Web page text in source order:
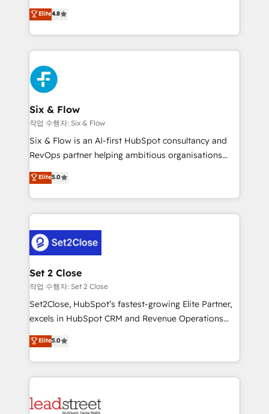
the United States, EU, UAE, Mexico and Latin
America. From casual user to super fan: make
herramienta: es del enfoque con el que se
implementó. Trabajamos con un catálogo de +80
casos de uso: cada uno resuelve un problema
concreto de tu operación en HubSpot. La entrega
toma de 1 a 3 semanas por caso, abordamos varios
en paralelo cuando tiene sentido, y siempre
confirmamos resultados antes de seguir avanzando.
Empiezas a ver resultados antes de que termine el
mes. 🏆 HubSpot Partner of the Year 2022, máximo
reconocimiento del ecosistema. Elite Solutions
Partner, el nivel más alto. +700 clientes
Hospital ABC, Hogares Unión, Yves Rocher,
MacStore, Café Britt, Bella Piel, confiaron en
respuestas para empezar. Te ayudamos a identificar
el primer caso de uso que más impacto te dará.
días.
Elite4.8
Six & Flow
작업 수행자: Six & Flow
Six & Flow is an AI-first HubSpot consultancy and
RevOps partner helping ambitious organisations
grow with clarity, confidence, and intelligence.
Operating across the UK, Netherlands, Ireland, and
Canada, we’ve delivered thousands of successful
HubSpot projects for mid-market and enterprise
combine HubSpot, data, and AI to design connected
go-to-market systems that align people, process,
and technology for predictable, scalable revenue
growth. Our expertise spans RevOps, CRM and data
architecture, AI enablement, and strategic marketing,
delivered through our proprietary FLAIR framework
Partner and ISO 27001:2022 certified consultancy,
we blend strategy, creativity, and technology to help
Elite5.0
Set 2 Close
작업 수행자: Set 2 Close
Set2Close, HubSpot’s fastest-growing Elite Partner,
excels in HubSpot CRM and Revenue Operations
(RevOps) services to boost B2B sales and growth.
As a top HubSpot Elite Partner, we specialize in
custom HubSpot CRM solutions. Our experts design,
implement, and optimize systems to enhance user
marketing, and service teams. From setup to
Elite5.0